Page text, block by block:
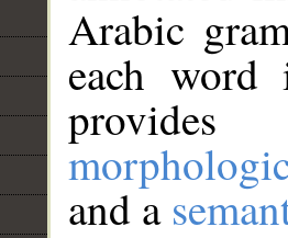
Arabic
each
and a